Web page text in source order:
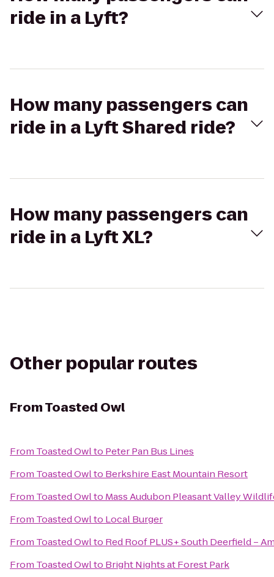
ride in a Lyft?
How many passengers can
ride in a Lyft Shared ride?
How many passengers can
ride in a Lyft XL?
Other popular routes
FromToasted Owl
From Toasted Owlto Peter Pan Bus Lines
From Toasted Owlto Berkshire East Mountain Resort
From Toasted Owlto Mass Audubon Pleasant Valley
From Toasted Owlto Local Burger
From Toasted Owlto Red Roof PLUS+ South Deerfield –
From Toasted Owlto Bright Nights at Forest Park